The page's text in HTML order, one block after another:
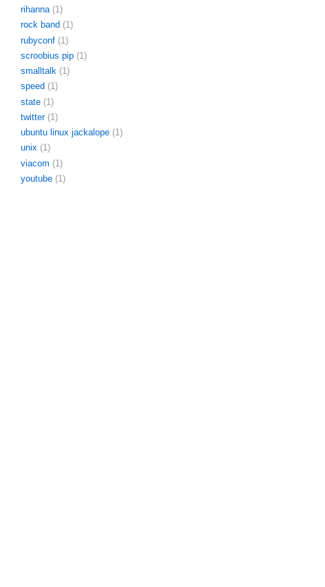
rihanna (1)
rock band (1)
rubyconf (1)
scroobius pip (1)
smalltalk (1)
speed (1)
state (1)
twitter (1)
ubuntu linux jackalope (1)
unix (1)
viacom (1)
youtube (1)